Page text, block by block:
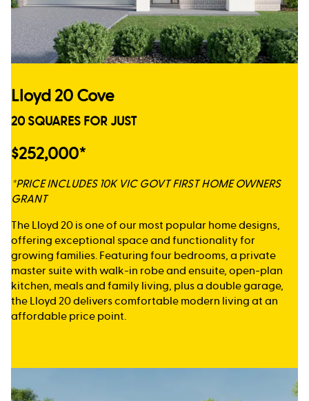
Lloyd 20 Cove
20 SQUARES FOR JUST
$252,000*
*PRICE INCLUDES 10K VIC GOVT FIRST HOME OWNERS
GRANT
The Lloyd 20 is one of our most popular home designs,
offering exceptional space and functionality for
growing families. Featuring four bedrooms, a private
master suite with walk-in robe and ensuite, open-plan
kitchen, meals and family living, plus a double garage,
the Lloyd 20 delivers comfortable modern living at an
affordable price point.